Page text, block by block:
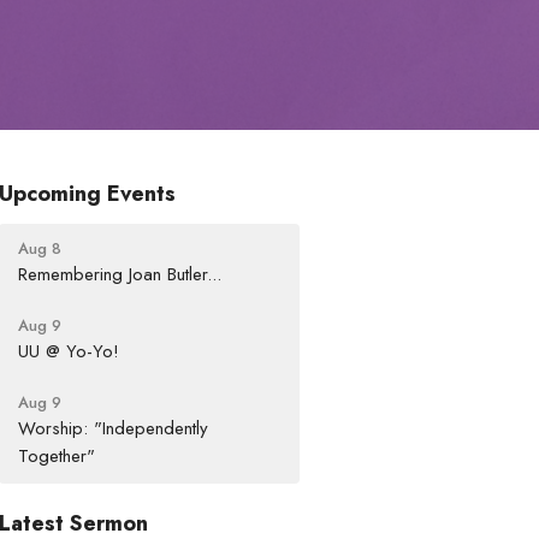
Upcoming Events
Aug 8
Remembering Joan Butler...
Aug 9
UU @ Yo-Yo!
Aug 9
Worship: "Independently
Together"
Latest Sermon